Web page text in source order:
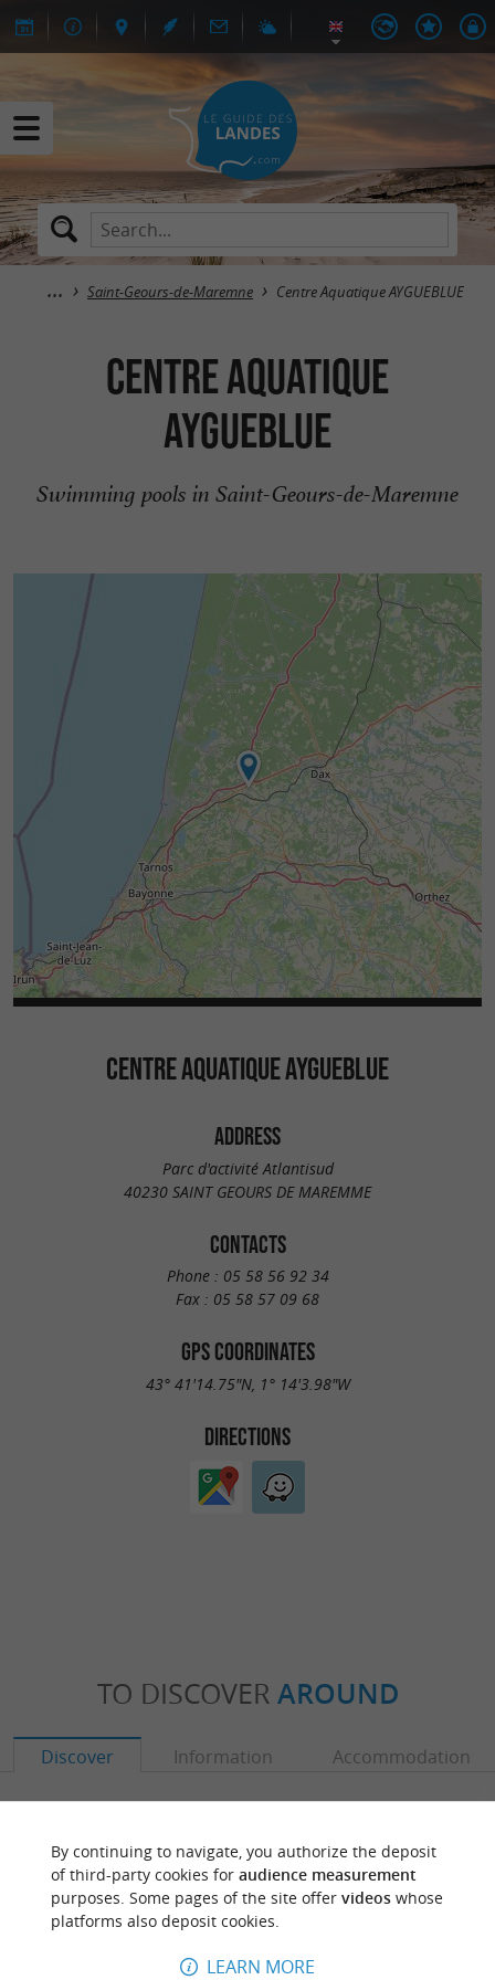
Saint-Geours-de-Maremne Centre Aquatique AYGUEBLUE
Centre Aquatique
AYGUEBLUE
Swimming pools in Saint-Geours-de-Maremne
CENTRE AQUATIQUE AYGUEBLUE
ADDRESS
Parc d'activité Atlantisud
40230 SAINT GEOURS DE MAREMME
CONTACTS
Phone : 05 58 56 92 34
Fax : 05 58 57 09 68
GPS COORDINATES
43° 41'14.75"N, 1° 14'3.98"W
DIRECTIONS
TO DISCOVER AROUND
Discover Information Accommodation
By continuing to navigate, you authorize the deposit
of third-party cookies for audience measurement
purposes. Some pages of the site offer videoswhose
platforms also deposit cookies.
LEARN MORE